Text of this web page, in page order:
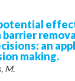
an
making.
M.